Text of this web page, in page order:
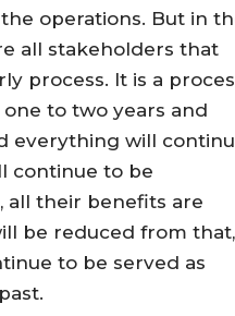
operations. But in
all stakeholders that
process. It is a
to two years and
everything will
continue to be
all their benefits are
be reduced from that,
to be served as